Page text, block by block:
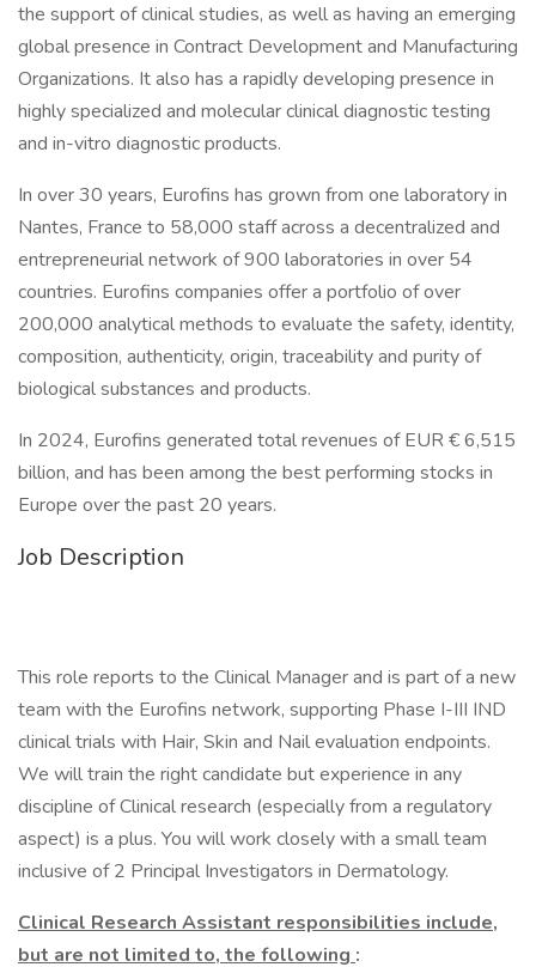
the support of clinical studies, as well as having an emerging
global presence in Contract Development and Manufacturing
Organizations. It also has a rapidly developing presence in
highly specialized and molecular clinical diagnostic testing
and in-vitro diagnostic products.
In over 30 years, Eurofins has grown from one laboratory in
Nantes, France to 58,000 staff across a decentralized and
entrepreneurial network of 900 laboratories in over 54
countries. Eurofins companies offer a portfolio of over
200,000 analytical methods to evaluate the safety, identity,
composition, authenticity, origin, traceability and purity of
biological substances and products.
In 2024, Eurofins generated total revenues of EUR € 6,515
billion, and has been among the best performing stocks in
Europe over the past 20 years.
Job Description
This role reports to the Clinical Manager and is part of a new
team with the Eurofins network, supporting Phase I-III IND
clinical trials with Hair, Skin and Nail evaluation endpoints.
We will train the right candidate but experience in any
discipline of Clinical research (especially from a regulatory
aspect) is a plus. You will work closely with a small team
inclusive of 2 Principal Investigators in Dermatology.
Clinical Research Assistant responsibilities include,
but are not limited to, the following :